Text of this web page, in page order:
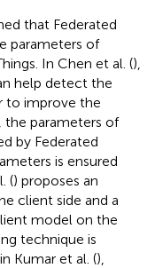
that Federated
parameters of
In Chen et al. (),
help detect the
to improve the
the parameters of
by Federated
is ensured
() proposes an
client side and a
model on the
technique is
Kumar et al. (),